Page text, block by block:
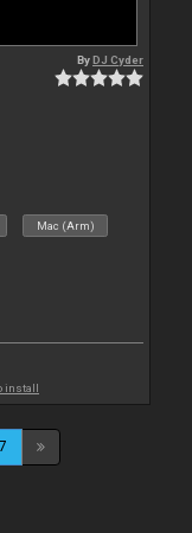
ByDJ Cyder
Mac (Arm)
install
7